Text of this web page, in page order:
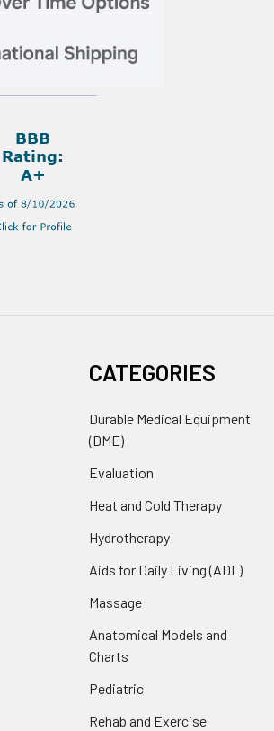
CATEGORIES
Durable Medical Equipment
(DME)
Evaluation
Heat and Cold Therapy
Hydrotherapy
Aids for Daily Living (ADL)
Massage
Anatomical Models and
Charts
Pediatric
Rehab and Exercise